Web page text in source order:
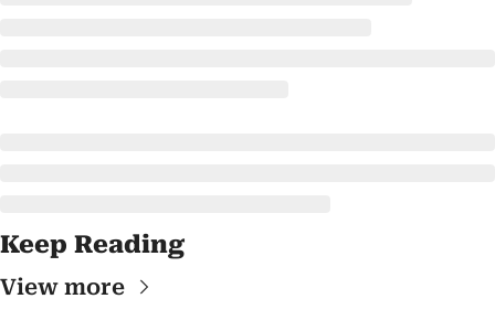
Keep Reading
View more